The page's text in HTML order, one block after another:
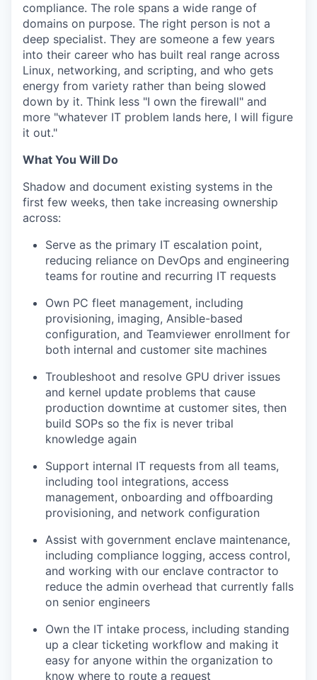
compliance. The role spans a wide range of
domains on purpose. The right person is not a
deep specialist. They are someone a few years
into their career who has built real range across
Linux, networking, and scripting, and who gets
energy from variety rather than being slowed
down by it. Think less "I own the firewall" and
more "whatever IT problem lands here, I will figure
it out."
What You Will Do
Shadow and document existing systems in the
first few weeks, then take increasing ownership
across:
Serve as the primary IT escalation point,
reducing reliance on DevOps and engineering
teams for routine and recurring IT requests
Own PC fleet management, including
provisioning, imaging, Ansible-based
configuration, and Teamviewer enrollment for
both internal and customer site machines
Troubleshoot and resolve GPU driver issues
and kernel update problems that cause
production downtime at customer sites, then
build SOPs so the fix is never tribal
knowledge again
Support internal IT requests from all teams,
including tool integrations, access
management, onboarding and offboarding
provisioning, and network configuration
Assist with government enclave maintenance,
including compliance logging, access control,
and working with our enclave contractor to
reduce the admin overhead that currently falls
on senior engineers
Own the IT intake process, including standing
up a clear ticketing workflow and making it
easy for anyone within the organization to
know where to route a request